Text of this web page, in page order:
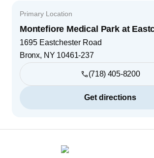
Primary Location
Montefiore Medical Park at
1695 Eastchester Road
Bronx, NY 10461-237
(718) 405-8200
Get directions